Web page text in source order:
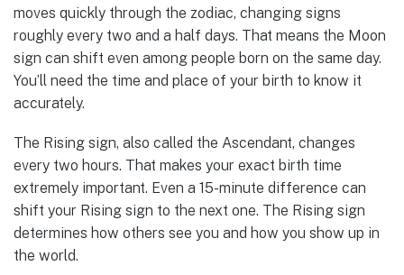
moves quickly through the zodiac, changing signs
roughly every two and a half days. That means the Moon
sign can shift even among people born on the same day.
You’ll need the time and place of your birth to know it
accurately.
The Rising sign, also called the Ascendant, changes
every two hours. That makes your exact birth time
extremely important. Even a 15-minute difference can
shift your Rising sign to the next one. The Rising sign
determines how others see you and how you show up in
the world.